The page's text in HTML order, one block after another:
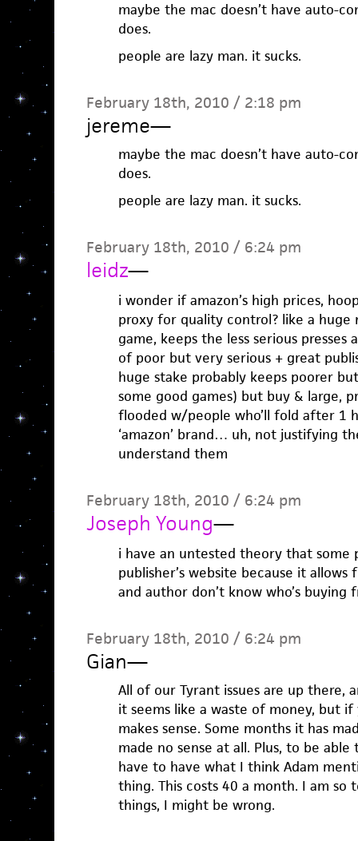
maybe the mac doesn’t have auto-
does.
people are lazy man. it sucks.
February 18th, 2010 / 2:18 pm
jereme—
maybe the mac doesn’t have auto-
does.
people are lazy man. it sucks.
February 18th, 2010 / 6:24 pm
leidz—
i wonder if amazon’s high prices,
proxy for quality control? like a
game, keeps the less serious
of poor but very serious + great
huge stake probably keeps poorer
some good games) but buy & large,
flooded w/people who’ll fold after 1
‘amazon’ brand… uh, not justifying
understand them
February 18th, 2010 / 6:24 pm
Joseph Young—
i have an untested theory that some
publisher’s website because it
and author don’t know who’s buying
February 18th, 2010 / 6:24 pm
Gian—
All of our Tyrant issues are up there,
it seems like a waste of money, but
makes sense. Some months it has
made no sense at all. Plus, to be
have to have what I think Adam
thing. This costs 40 a month. I am
things, I might be wrong.